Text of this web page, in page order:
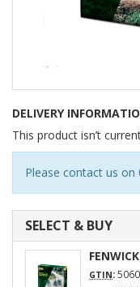
DELIVERY
This product isn’t
Please contact us
SELECT & BUY
GTIN: